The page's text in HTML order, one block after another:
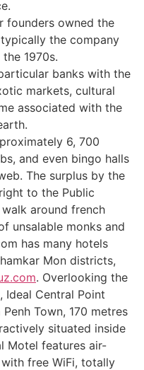
founders owned the
the company
1970s.
banks with the
markets, cultural
associated with the
6, 700
and even bingo halls
The surplus by the
to the Public
around french
unsalable monks and
has many hotels
Mon districts,
. Overlooking the
Ideal Central Point
Town, 170 metres
situated inside
Motel features air-
free WiFi, totally